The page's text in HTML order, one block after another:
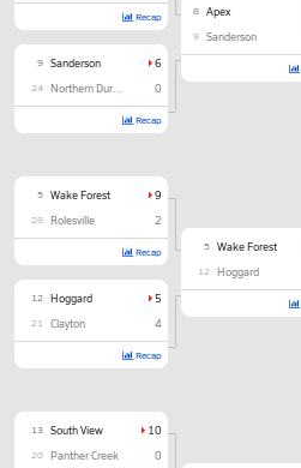
Recap
9 Sanderson 6
24 Northern Durham 0
Recap
5 Wake Forest 9
28 Rolesville 2
Recap
12 Hoggard 5
21 Clayton 4
Recap
13 South View 10
20 Panther Creek 0
8 Apex
9 Sanderson
5 Wake Forest
12 Hoggard